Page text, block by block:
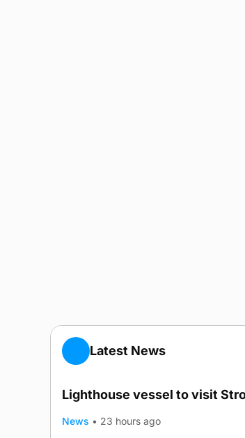
Latest News
Lighthouse vessel to visit
News • 23 hours ago